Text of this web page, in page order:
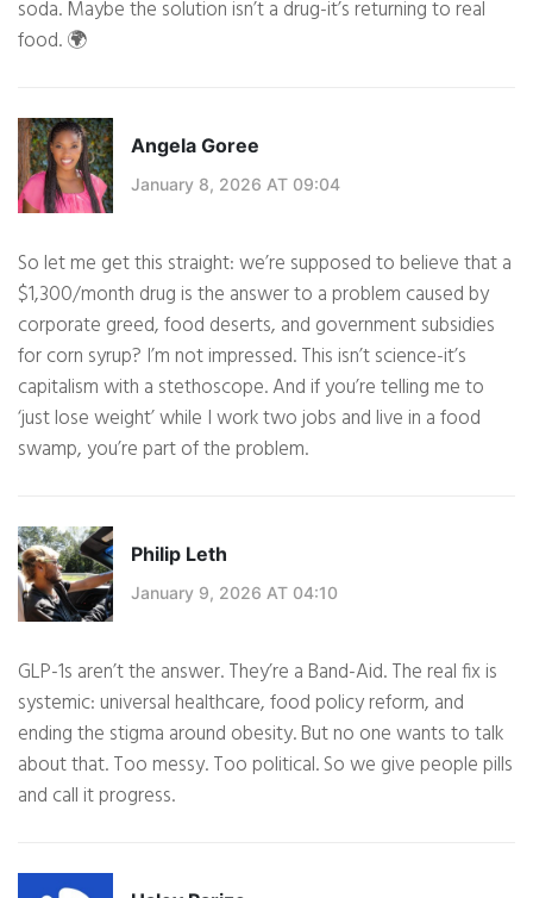
soda. Maybe the solution isn’t a drug-it’s returning to real
food. 🌍
Angela Goree
January 8, 2026 AT 09:04
So let me get this straight: we’re supposed to believe that a
$1,300/month drug is the answer to a problem caused by
corporate greed, food deserts, and government subsidies
for corn syrup? I’m not impressed. This isn’t science-it’s
capitalism with a stethoscope. And if you’re telling me to
‘just lose weight’ while I work two jobs and live in a food
swamp, you’re part of the problem.
Philip Leth
January 9, 2026 AT 04:10
GLP-1s aren’t the answer. They’re a Band-Aid. The real fix is
systemic: universal healthcare, food policy reform, and
ending the stigma around obesity. But no one wants to talk
about that. Too messy. Too political. So we give people pills
and call it progress.